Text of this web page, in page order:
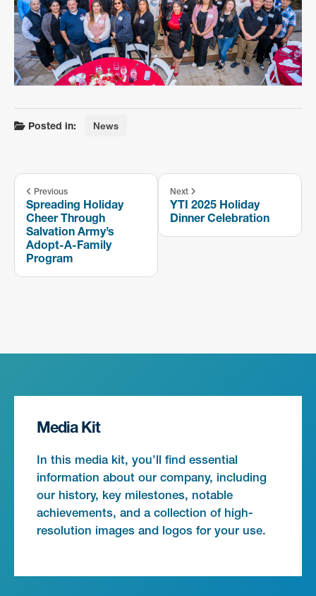
Posted in: News
Previous
Spreading Holiday
Cheer Through
Salvation Army’s
Adopt-A-Family
Program
Next
YTI 2025 Holiday
Dinner Celebration
Media Kit
In this media kit, you’ll find essential
information about our company, including
our history, key milestones, notable
achievements, and a collection of high-
resolution images and logos for your use.